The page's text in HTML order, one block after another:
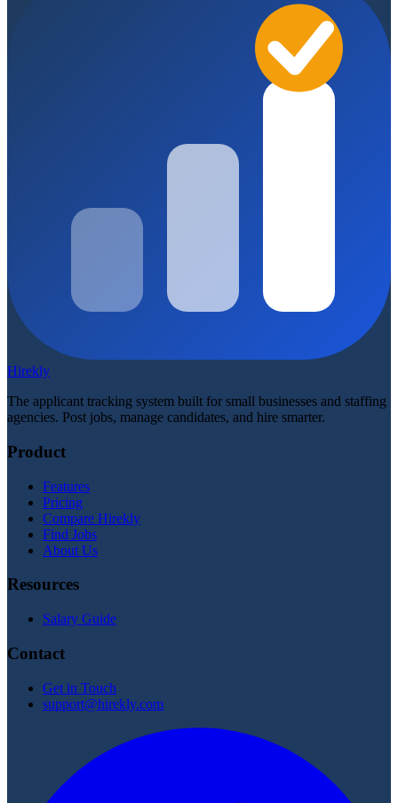
Hirekly
The applicant tracking system built for small businesses and staffing
agencies. Post jobs, manage candidates, and hire smarter.
Product
Features
Pricing
Compare Hirekly
Find Jobs
About Us
Resources
Salary Guide
Contact
Get in Touch
support@hirekly.com